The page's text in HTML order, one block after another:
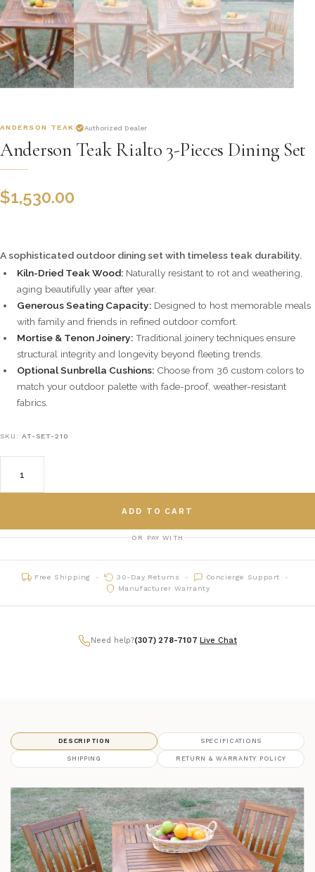
ANDERSON TEAK Authorized Dealer
Anderson Teak Rialto 3-Pieces Dining Set
$1,530.00
A sophisticated outdoor dining set with timeless teak durability.
Kiln-Dried Teak Wood: Naturally resistant to rot and weathering,
aging beautifully year after year.
Generous Seating Capacity: Designed to host memorable meals
with family and friends in refined outdoor comfort.
Mortise & Tenon Joinery: Traditional joinery techniques ensure
structural integrity and longevity beyond fleeting trends.
Optional Sunbrella Cushions: Choose from 36 custom colors to
match your outdoor palette with fade-proof, weather-resistant
fabrics.
SKU:AT-SET-210
ADD TO CART
OR PAY WITH
Free Shipping 30-Day Returns
Concierge Support
Manufacturer Warranty
Need help?(307) 278-7107 Live Chat
DESCRIPTION SPECIFICATIONS
SHIPPING RETURN & WARRANTY POLICY